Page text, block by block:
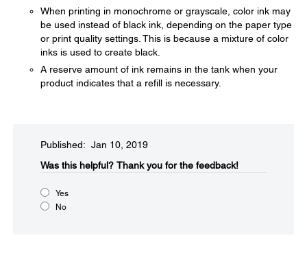
When printing in monochrome or grayscale, color ink may
be used instead of black ink, depending on the paper type
or print quality settings. This is because a mixture of color
inks is used to create black.
A reserve amount of ink remains in the tank when your
product indicates that a refill is necessary.
Published: Jan 10, 2019
Was this helpful?​ Thank you for the feedback!
Yes
No